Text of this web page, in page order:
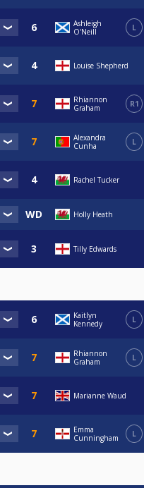
Ashleigh
O'Neill
L
Louise Shepherd
Rhiannon
Graham
R1
Alexandra
Cunha
L
Rachel Tucker
Holly Heath
Tilly Edwards
Kaitlyn
Kennedy
L
Rhiannon
Graham
L
Marianne Waud
Emma
Cunningham
L